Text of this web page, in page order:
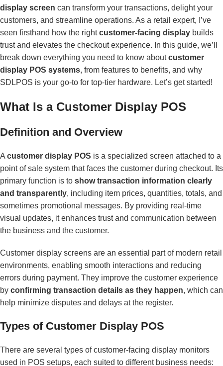
display screen can transform your transactions, delight your
customers, and streamline operations. As a retail expert, I’ve
seen firsthand how the rightcustomer-facing display builds
trust and elevates the checkout experience. In this guide, we’ll
break down everything you need to know aboutcustomer
display POS systems, from features to benefits, and why
SDLPOS is your go-to for top-tier hardware. Let’s get started!
What Is a Customer Display POS
Definition and Overview
A customer display POS is a specialized screen attached to a
point of sale system that faces the customer during checkout. Its
primary function is to show transaction information clearly
and transparently, including item prices, quantities, totals, and
sometimes promotional messages. By providing real-time
visual updates, it enhances trust and communication between
the business and the customer.
Customer display screens are an essential part of modern retail
environments, enabling smooth interactions and reducing
errors during payment. They improve the customer experience
by confirming transaction details as they happen, which can
help minimize disputes and delays at the register.
Types of Customer Display POS
There are several types of customer-facing display monitors
used in POS setups, each suited to different business needs: